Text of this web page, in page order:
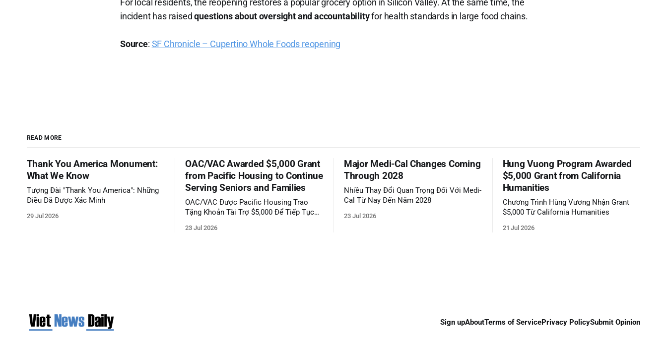
For local residents, the reopening restores a popular grocery option in Silicon Valley. At the same time, the
incident has raisedquestions about oversight and accountabilityfor health standards in large food chains.
Source: SF Chronicle – Cupertino Whole Foods reopening
READ MORE
Thank You America Monument:
What We Know
Tượng Đài "Thank You America": Những
Điều Đã Được Xác Minh
29 Jul 2026
OAC/VAC Awarded $5,000 Grant
from Pacific Housing to Continue
Serving Seniors and Families
OAC/VAC Được Pacific Housing Trao
Tặng Khoản Tài Trợ $5,000 Để Tiếp Tục
23 Jul 2026
Major Medi-Cal Changes Coming
Through 2028
Nhiều Thay Đổi Quan Trọng Đối Với Medi-
Cal Từ Nay Đến Năm 2028
23 Jul 2026
Hung Vuong Program Awarded
$5,000 Grant from California
Humanities
Chương Trình Hùng Vương Nhận Grant
$5,000 Từ California Humanities
21 Jul 2026
Sign upAboutTerms of ServicePrivacy PolicySubmit Opinion